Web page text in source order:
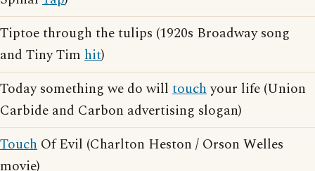
Tiptoe through the tulips (1920s Broadway song
and Tiny Tim hit)
Today something we do will touchyour life (Union
Carbide and Carbon advertising slogan)
Touch Of Evil (Charlton Heston / Orson Welles
movie)